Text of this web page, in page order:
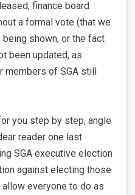
finance board
a formal vote (that we
shown, or the fact
been updated, as
of SGA still
you step by step, angle
reader one last
SGA executive election
against electing those
everyone to do as